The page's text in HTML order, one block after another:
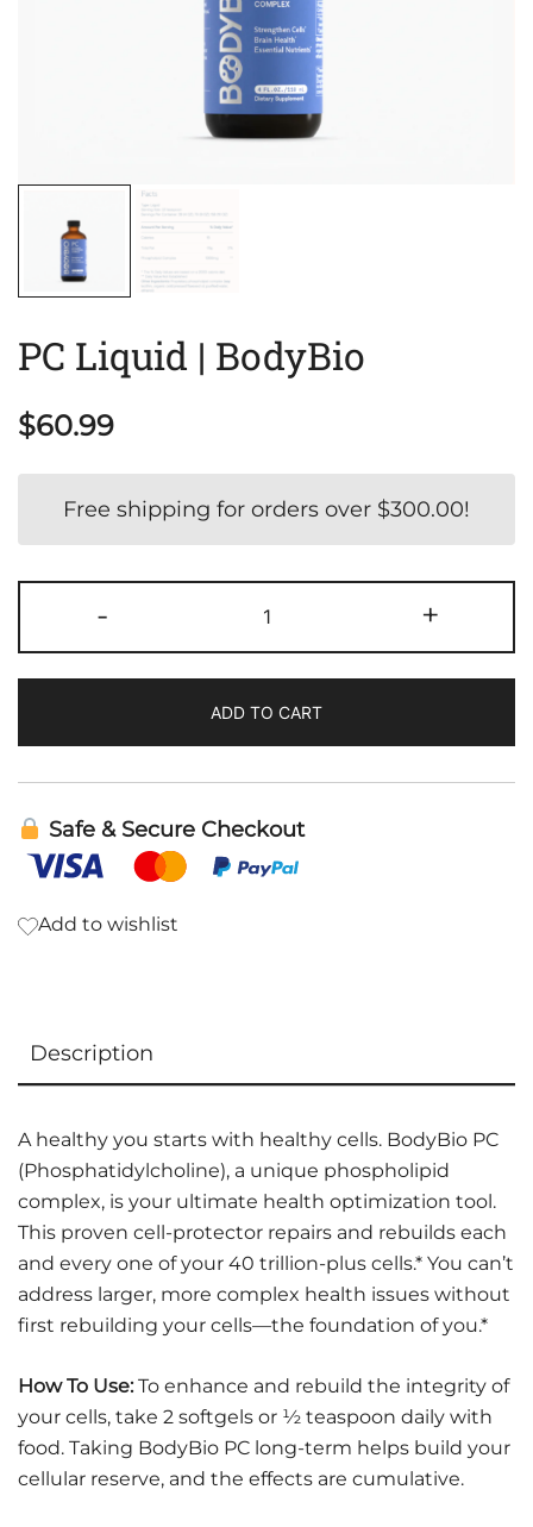
PC Liquid | BodyBio
$60.99
Free shipping for orders over $300.00!
-
Liquid
|
quantity
+
ADD TO CART
Safe & Secure Checkout
Add to wishlist
Description
A healthy you starts with healthy cells. BodyBio PC
(Phosphatidylcholine), a unique phospholipid
complex, is your ultimate health optimization tool.
This proven cell-protector repairs and rebuilds each
and every one of your 40 trillion-plus cells.* You can’t
address larger, more complex health issues without
first rebuilding your cells—the foundation of you.*
How To Use:To enhance and rebuild the integrity of
your cells, take 2 softgels or ½ teaspoon daily with
food. Taking BodyBio PC long-term helps build your
cellular reserve, and the effects are cumulative.